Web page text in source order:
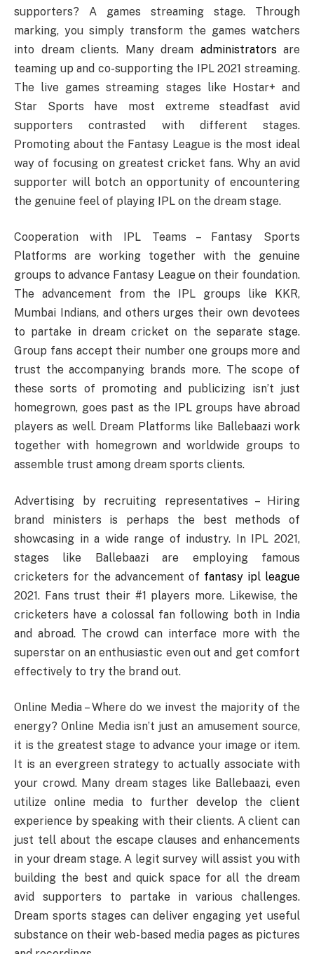
supporters? A games streaming stage. Through
marking, you simply transform the games watchers
into dream clients. Many dream administrators are
teaming up and co-supporting the IPL 2021 streaming.
The live games streaming stages like Hostar+ and
Star Sports have most extreme steadfast avid
supporters contrasted with different stages.
Promoting about the Fantasy League is the most ideal
way of focusing on greatest cricket fans. Why an avid
supporter will botch an opportunity of encountering
the genuine feel of playing IPL on the dream stage.
Cooperation with IPL Teams – Fantasy Sports
Platforms are working together with the genuine
groups to advance Fantasy League on their foundation.
The advancement from the IPL groups like KKR,
Mumbai Indians, and others urges their own devotees
to partake in dream cricket on the separate stage.
Group fans accept their number one groups more and
trust the accompanying brands more. The scope of
these sorts of promoting and publicizing isn’t just
homegrown, goes past as the IPL groups have abroad
players as well. Dream Platforms like Ballebaazi work
together with homegrown and worldwide groups to
assemble trust among dream sports clients.
Advertising by recruiting representatives – Hiring
brand ministers is perhaps the best methods of
showcasing in a wide range of industry. In IPL 2021,
stages like Ballebaazi are employing famous
cricketers for the advancement of fantasy ipl league
2021. Fans trust their #1 players more. Likewise, the
cricketers have a colossal fan following both in India
and abroad. The crowd can interface more with the
superstar on an enthusiastic even out and get comfort
effectively to try the brand out.
Online Media – Where do we invest the majority of the
energy? Online Media isn’t just an amusement source,
it is the greatest stage to advance your image or item.
It is an evergreen strategy to actually associate with
your crowd. Many dream stages like Ballebaazi, even
utilize online media to further develop the client
experience by speaking with their clients. A client can
just tell about the escape clauses and enhancements
in your dream stage. A legit survey will assist you with
building the best and quick space for all the dream
avid supporters to partake in various challenges.
Dream sports stages can deliver engaging yet useful
substance on their web-based media pages as pictures